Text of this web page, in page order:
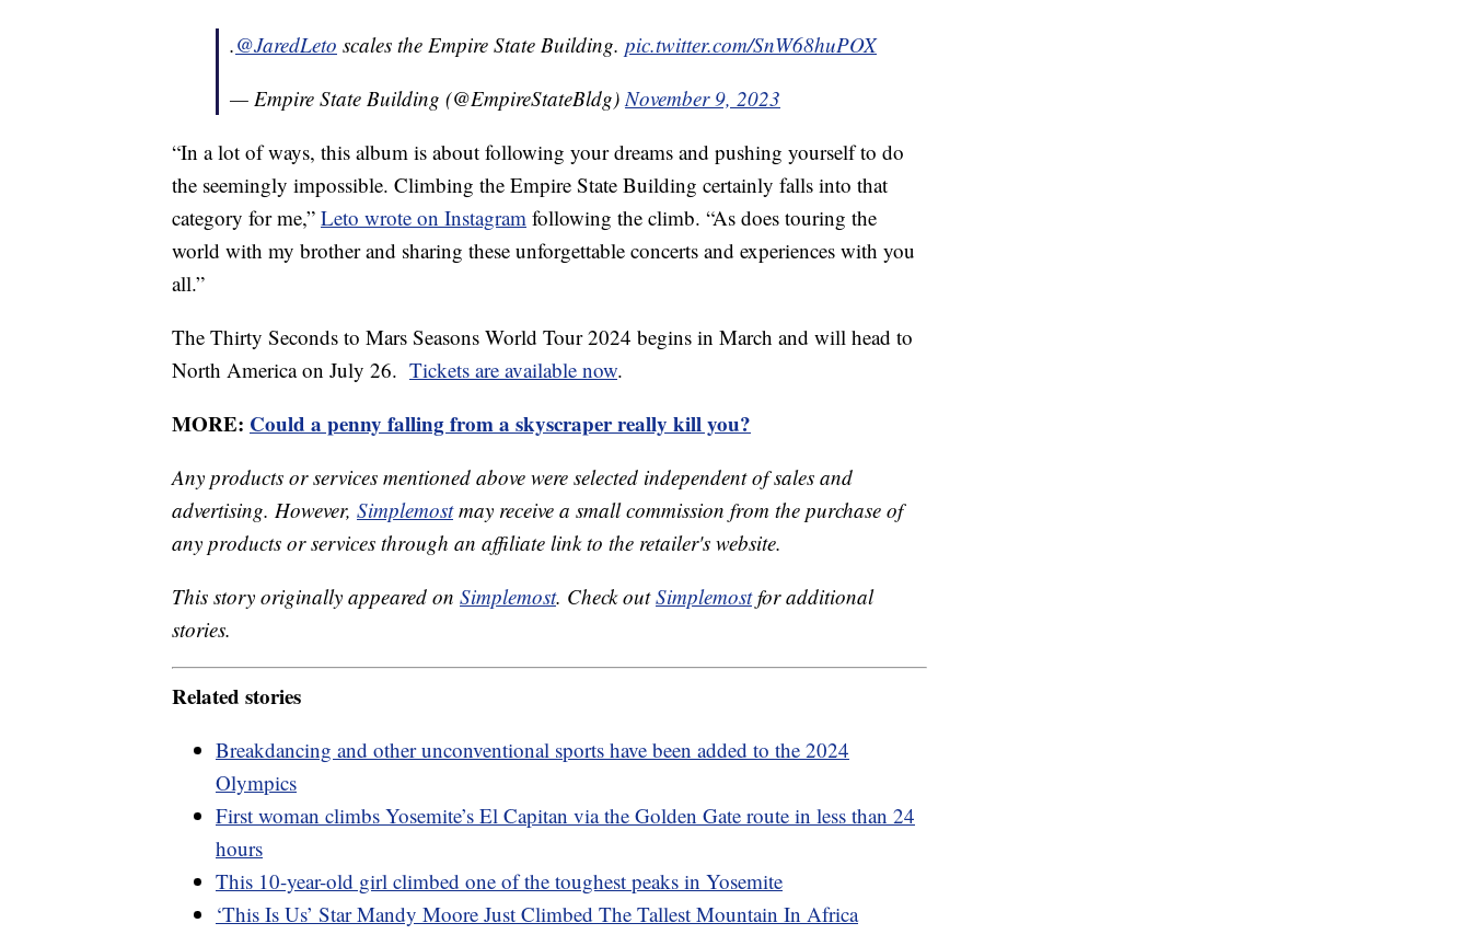
.@JaredLeto scales the Empire State Building. pic.twitter.com/SnW68huPOX
— Empire State Building (@EmpireStateBldg)November 9, 2023
“In a lot of ways, this album is about following your dreams and pushing yourself to do
the seemingly impossible. Climbing the Empire State Building certainly falls into that
category for me,” Leto wrote on Instagram following the climb. “As does touring the
world with my brother and sharing these unforgettable concerts and experiences with you
all.”
The Thirty Seconds to Mars Seasons World Tour 2024 begins in March and will head to
North America on July 26. Tickets are available now.
MORE: Could a penny falling from a skyscraper really kill you?
Any products or services mentioned above were selected independent of sales and
advertising. However, Simplemostmay receive a small commission from the purchase of
any products or services through an affiliate link to the retailer's website.
This story originally appeared on Simplemost. Check outSimplemostfor additional
stories.
Related stories
Breakdancing and other unconventional sports have been added to the 2024
Olympics
First woman climbs Yosemite’s El Capitan via the Golden Gate route in less than 24
hours
This 10-year-old girl climbed one of the toughest peaks in Yosemite
‘This Is Us’ Star Mandy Moore Just Climbed The Tallest Mountain In Africa